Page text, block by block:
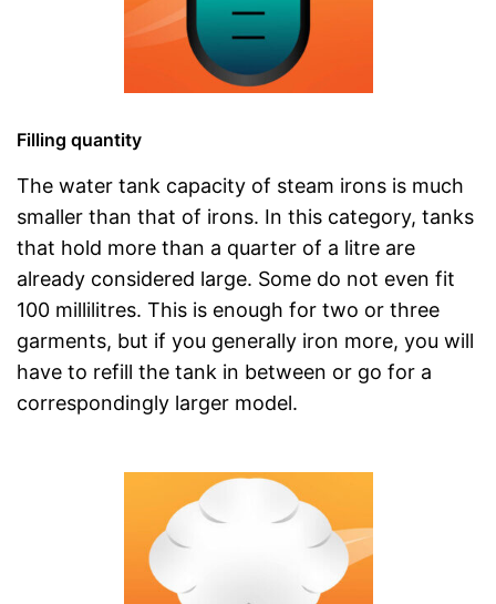
Filling quantity
The water tank capacity of steam irons is much
smaller than that of irons. In this category, tanks
that hold more than a quarter of a litre are
already considered large. Some do not even fit
100 millilitres. This is enough for two or three
garments, but if you generally iron more, you will
have to refill the tank in between or go for a
correspondingly larger model.